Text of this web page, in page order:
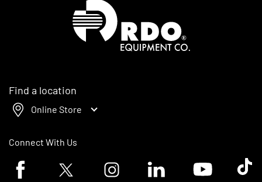
Find a location
Online Store
Connect With Us
Facebook logoTwitter logo Instagram logoLinkedin logoYoutube logoTik